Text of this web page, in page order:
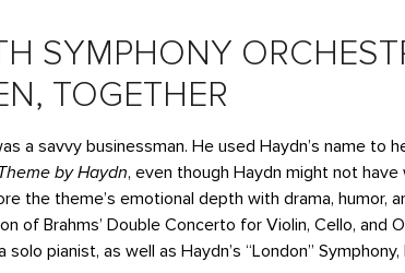
SYMPHONY
TOGETHER
a savvy businessman. He used Haydn’s name to
by Haydn, even though Haydn might not
the theme’s emotional depth with drama, humor,
of Brahms’ Double Concerto for Violin, Cello, and
pianist, as well as Haydn’s “London”